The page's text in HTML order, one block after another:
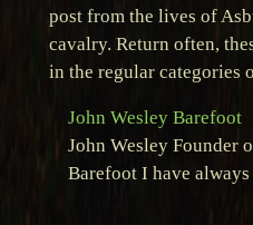
post from the lives of
cavalry. Return often,
in the regular categories
John Wesley Barefoot
John Wesley Founder
Barefoot I have